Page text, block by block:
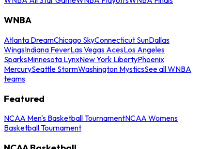
WNBA
Atlanta DreamChicago SkyConnecticut SunDallas
WingsIndiana FeverLas Vegas AcesLos Angeles
SparksMinnesota LynxNew York LibertyPhoenix
MercurySeattle StormWashington MysticsSee all WNBA
teams
Featured
NCAA Men's Basketball TournamentNCAA Womens
Basketball Tournament